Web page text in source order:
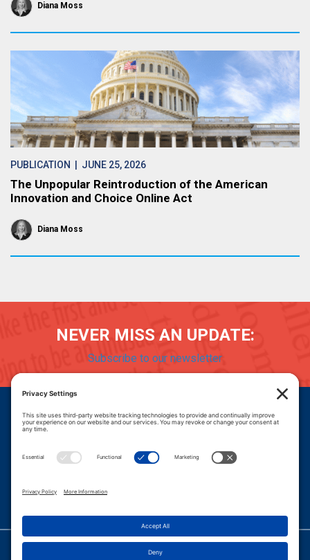
Diana Moss
PUBLICATION | JUNE 25, 2026
The Unpopular Reintroduction of the American
Innovation and Choice Online Act
Diana Moss
NEVER MISS AN UPDATE:
Subscribe to our newsletter